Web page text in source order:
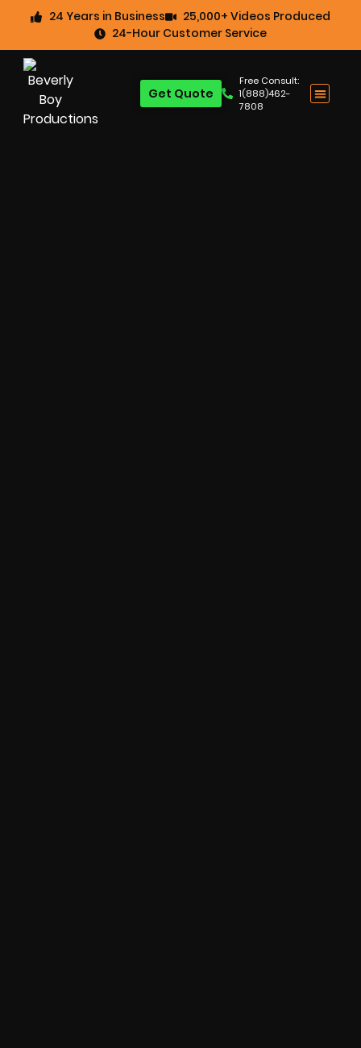
24 Years in Business
25,000+ Videos Produced
24-Hour Customer Service
Free Consult:
1(888)462-
7808
Get Quote